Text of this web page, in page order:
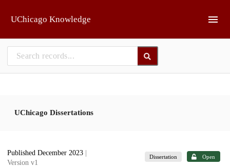
UChicago Knowledge
UChicago Dissertations
Published December 2023
Version v1
Dissertation Open